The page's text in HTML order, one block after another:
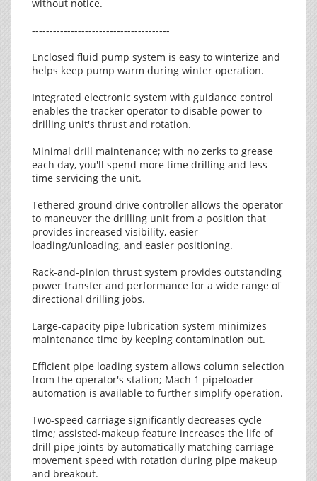
without notice.
---------------------------------------
Enclosed fluid pump system is easy to winterize and
helps keep pump warm during winter operation.
Integrated electronic system with guidance control
enables the tracker operator to disable power to
drilling unit's thrust and rotation.
Minimal drill maintenance; with no zerks to grease
each day, you'll spend more time drilling and less
time servicing the unit.
Tethered ground drive controller allows the operator
to maneuver the drilling unit from a position that
provides increased visibility, easier
loading/unloading, and easier positioning.
Rack-and-pinion thrust system provides outstanding
power transfer and performance for a wide range of
directional drilling jobs.
Large-capacity pipe lubrication system minimizes
maintenance time by keeping contamination out.
Efficient pipe loading system allows column selection
from the operator's station; Mach 1 pipeloader
automation is available to further simplify operation.
Two-speed carriage significantly decreases cycle
time; assisted-makeup feature increases the life of
drill pipe joints by automatically matching carriage
movement speed with rotation during pipe makeup
and breakout.